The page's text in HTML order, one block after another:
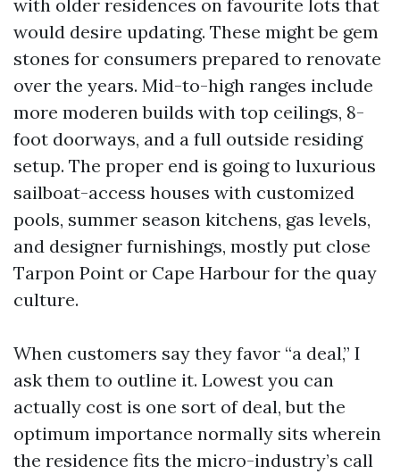
with older residences on favourite lots that
would desire updating. These might be gem
stones for consumers prepared to renovate
over the years. Mid-to-high ranges include
more moderen builds with top ceilings, 8-
foot doorways, and a full outside residing
setup. The proper end is going to luxurious
sailboat-access houses with customized
pools, summer season kitchens, gas levels,
and designer furnishings, mostly put close
Tarpon Point or Cape Harbour for the quay
culture.
When customers say they favor “a deal,” I
ask them to outline it. Lowest you can
actually cost is one sort of deal, but the
optimum importance normally sits wherein
the residence fits the micro-industry’s call